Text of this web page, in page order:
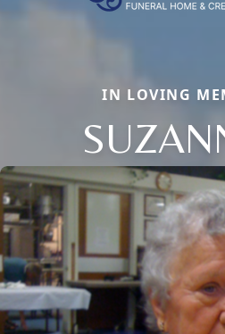
IN LOVING